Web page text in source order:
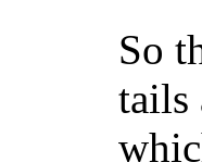
So
tails